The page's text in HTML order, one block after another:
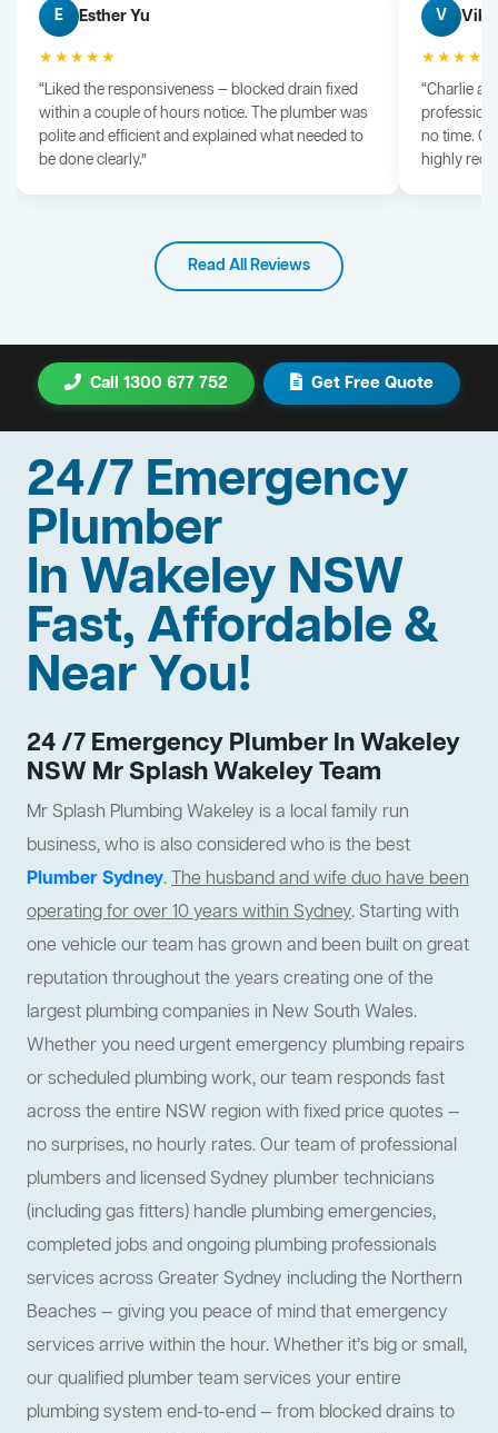
E Esther Yu
★★★★★
“Liked the responsiveness — blocked drain fixed
within a couple of hours notice. The plumber was
polite and efficient and explained what needed to
be done clearly.”
V Vik
“Charlie
no time.
highly
Read All Reviews
Call 1300 677 752 Get Free Quote
24/7 Emergency
Plumber
In Wakeley NSW
Fast, Affordable &
Near You!
24 /7 Emergency Plumber In Wakeley
NSW Mr Splash Wakeley Team
Mr Splash Plumbing Wakeley is a local family run
business, who is also considered who is the best
Plumber Sydney.The husband and wife duo have been
operating for over 10 years within Sydney. Starting with
one vehicle our team has grown and been built on great
reputation throughout the years creating one of the
largest plumbing companies in New South Wales.
Whether you need urgent emergency plumbing repairs
or scheduled plumbing work, our team responds fast
across the entire NSW region with fixed price quotes —
no surprises, no hourly rates. Our team of professional
plumbers and licensed Sydney plumber technicians
(including gas fitters) handle plumbing emergencies,
completed jobs and ongoing plumbing professionals
services across Greater Sydney including the Northern
Beaches — giving you peace of mind that emergency
services arrive within the hour. Whether it’s big or small,
our qualified plumber team services your entire
plumbing system end-to-end — from blocked drains to